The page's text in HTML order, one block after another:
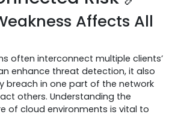
Affects All
often interconnect multiple clients’
enhance threat detection, it also
breach in one part of the network
others. Understanding the
of cloud environments is vital to